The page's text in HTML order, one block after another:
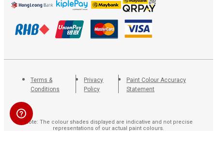
Terms &
Conditions
Privacy
Policy
Paint Colour Accuracy
Statement
Note: The colour shades displayed are indicative and not precise
representations of our actual paint colours.